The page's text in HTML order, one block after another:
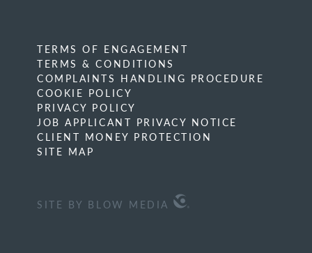
TERMS OF ENGAGEMENT
TERMS & CONDITIONS
COMPLAINTS HANDLING PROCEDURE
COOKIE POLICY
PRIVACY POLICY
JOB APPLICANT PRIVACY NOTICE
CLIENT MONEY PROTECTION
SITE MAP
SITE BY BLOW MEDIA